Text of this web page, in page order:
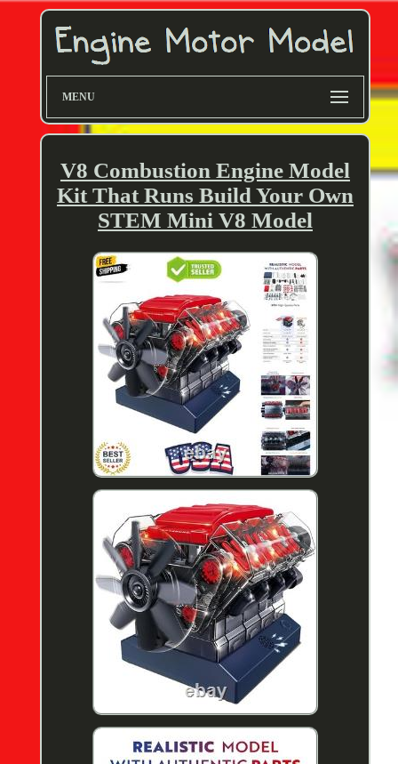
MENU
V8 Combustion Engine Model
Kit That Runs Build Your Own
STEM Mini V8 Model